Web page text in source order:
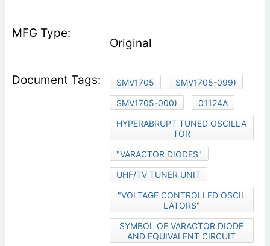
Original
SMV1705
SMV1705-099)
SMV1705-000)
01124A
HYPERABRUPT TUNED OSCILLA
TOR
"VARACTOR DIODES"
UHF/TV TUNER UNIT
"VOLTAGE CONTROLLED OSCIL
LATORS"
SYMBOL OF VARACTOR DIODE
AND EQUIVALENT CIRCUIT